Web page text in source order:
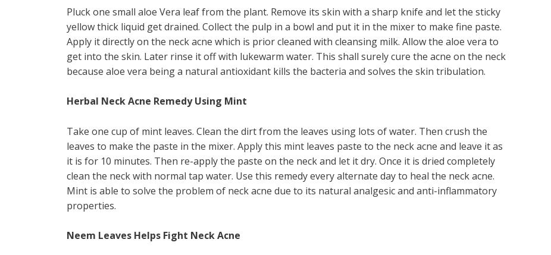
Pluck one small aloe Vera leaf from the plant. Remove its skin with a sharp knife and let the sticky
yellow thick liquid get drained. Collect the pulp in a bowl and put it in the mixer to make fine paste.
Apply it directly on the neck acne which is prior cleaned with cleansing milk. Allow the aloe vera to
get into the skin. Later rinse it off with lukewarm water. This shall surely cure the acne on the neck
because aloe vera being a natural antioxidant kills the bacteria and solves the skin tribulation.
Herbal Neck Acne Remedy Using Mint
Take one cup of mint leaves. Clean the dirt from the leaves using lots of water. Then crush the
leaves to make the paste in the mixer. Apply this mint leaves paste to the neck acne and leave it as
it is for 10 minutes. Then re-apply the paste on the neck and let it dry. Once it is dried completely
clean the neck with normal tap water. Use this remedy every alternate day to heal the neck acne.
Mint is able to solve the problem of neck acne due to its natural analgesic and anti-inflammatory
properties.
Neem Leaves Helps Fight Neck Acne